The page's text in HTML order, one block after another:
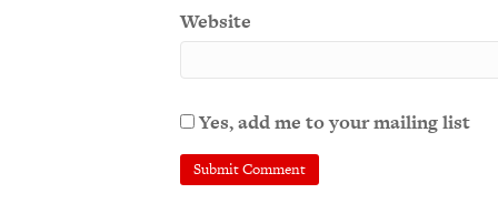
Website
Yes, add me to your mailing list